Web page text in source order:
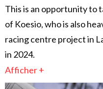
This is an opportunity to
of Koesio, who is also
racing centre project in
in 2024.
Afficher +